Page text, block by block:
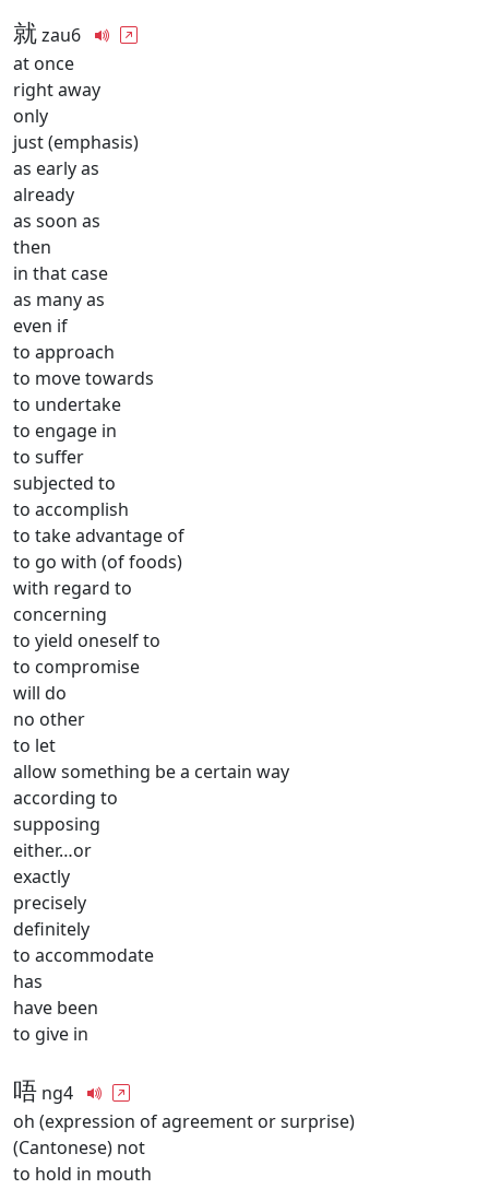
就zau6
at once
right away
only
just (emphasis)
as early as
already
as soon as
then
in that case
as many as
even if
to approach
to move towards
to undertake
to engage in
to suffer
subjected to
to accomplish
to take advantage of
to go with (of foods)
with regard to
concerning
to yield oneself to
to compromise
will do
no other
to let
allow something be a certain way
according to
supposing
either…or
exactly
precisely
definitely
to accommodate
has
have been
to give in
唔 ng4
oh (expression of agreement or surprise)
(Cantonese) not
to hold in mouth